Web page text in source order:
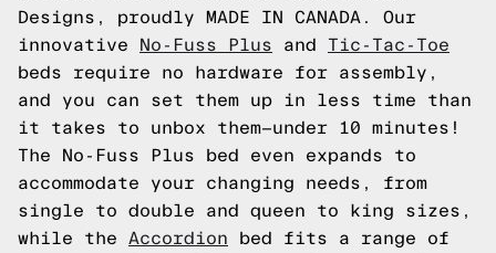
Designs, proudly MADE IN CANADA. Our
innovative
No-Fuss Plus and Tic-Tac-Toe
beds require no hardware for assembly,
and you can set them up in less time than
it takes to unbox them—under 10 minutes!
The No-Fuss Plus bed even expands to
accommodate your changing needs, from
single to double and queen to king sizes,
while the Accordion bed fits a range of